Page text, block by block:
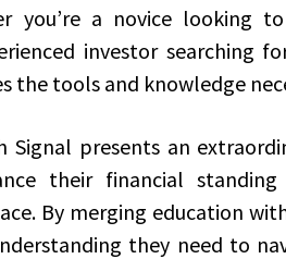
you’re a novice looking
investor searching
the tools and knowledge
Signal presents an
their financial
By merging education
they need to